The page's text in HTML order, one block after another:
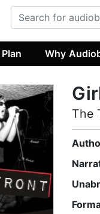
Why
The